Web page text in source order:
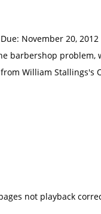
November 20,
barbershop problem,
William Stallings's
not playback